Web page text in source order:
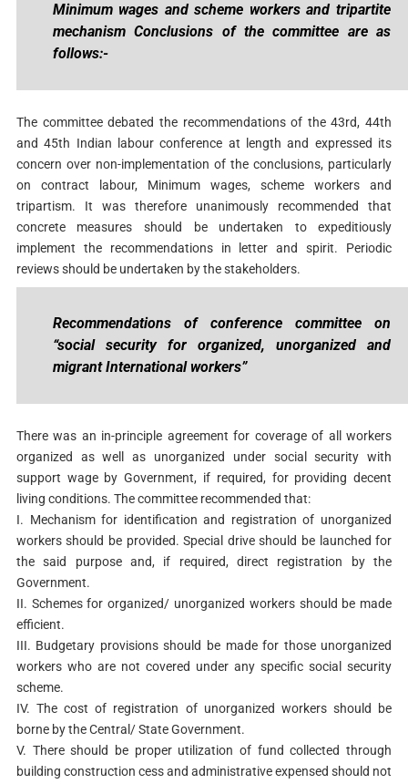
Minimum wages and scheme workers and tripartite
mechanism Conclusions of the committee are as
follows:-
The committee debated the recommendations of the 43rd, 44th
and 45th Indian labour conference at length and expressed its
concern over non-implementation of the conclusions, particularly
on contract labour, Minimum wages, scheme workers and
tripartism. It was therefore unanimously recommended that
concrete measures should be undertaken to expeditiously
implement the recommendations in letter and spirit. Periodic
reviews should be undertaken by the stakeholders.
Recommendations of conference committee on
“social security for organized, unorganized and
migrant International workers”
There was an in-principle agreement for coverage of all workers
organized as well as unorganized under social security with
support wage by Government, if required, for providing decent
living conditions. The committee recommended that:
I. Mechanism for identification and registration of unorganized
workers should be provided. Special drive should be launched for
the said purpose and, if required, direct registration by the
Government.
II. Schemes for organized/ unorganized workers should be made
efficient.
III. Budgetary provisions should be made for those unorganized
workers who are not covered under any specific social security
scheme.
IV. The cost of registration of unorganized workers should be
borne by the Central/ State Government.
V. There should be proper utilization of fund collected through
building construction cess and administrative expensed should not